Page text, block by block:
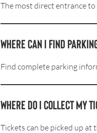
The most direct entrance to
Where can I find
Find complete parking
Where do I collect my
Tickets can be picked up